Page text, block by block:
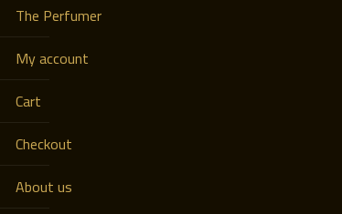
The Perfumer
My account
Cart
Checkout
About us